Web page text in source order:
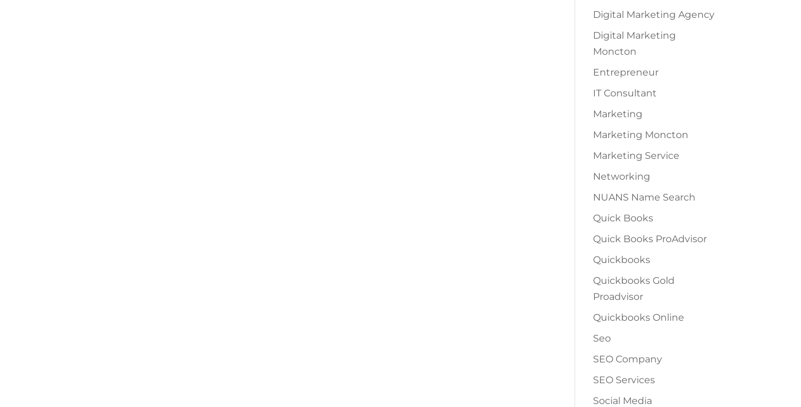
Digital Marketing Agency
Digital Marketing
Moncton
Entrepreneur
IT Consultant
Marketing
Marketing Moncton
Marketing Service
Networking
NUANS Name Search
Quick Books
Quick Books ProAdvisor
Quickbooks
Quickbooks Gold
Proadvisor
Quickbooks Online
Seo
SEO Company
SEO Services
Social Media